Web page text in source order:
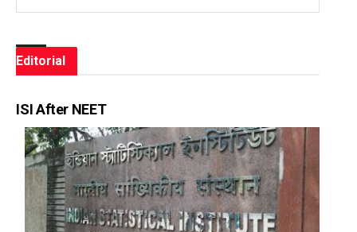
Editorial
ISI After NEET